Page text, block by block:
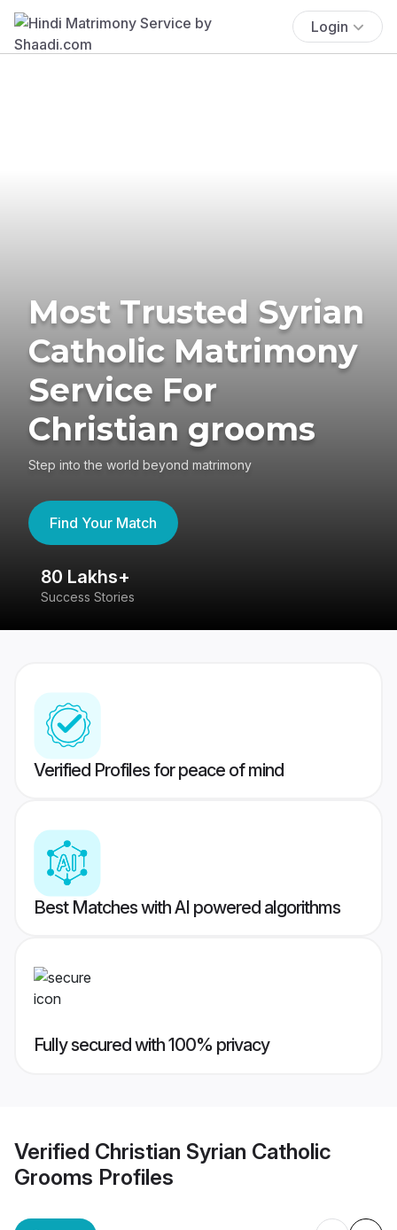
Login
Most Trusted Syrian
Catholic Matrimony
Service For
Christian grooms
Step into the world beyond matrimony
Find Your Match
80 Lakhs+
Success Stories
Verified Profiles for peace of mind
Best Matches with AI powered algorithms
Fully secured with 100% privacy
Verified Christian Syrian Catholic
Grooms Profiles